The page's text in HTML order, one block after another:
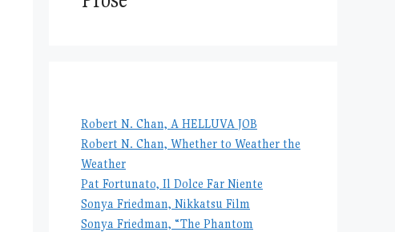
Robert N. Chan, A HELLUVA JOB
Robert N. Chan, Whether to Weather the
Weather
Pat Fortunato, Il Dolce Far Niente
Sonya Friedman, Nikkatsu Film
Sonya Friedman, “The Phantom